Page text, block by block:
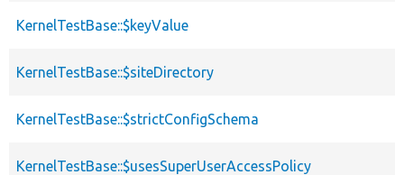
KernelTestBase::$keyValue
KernelTestBase::$siteDirectory
KernelTestBase::$strictConfigSchema
KernelTestBase::$usesSuperUserAccessPolicy